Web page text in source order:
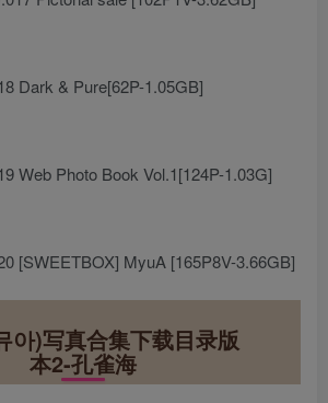
Dark & Pure[62P-1.05GB]
Web Photo Book Vol.1[124P-1.03G]
[SWEETBOX] MyuA [165P8V-3.66GB]
아)写真合集下载目录版
本2-孔雀海